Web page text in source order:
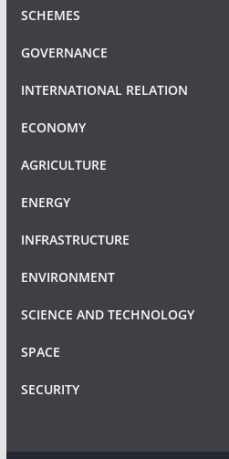
SCHEMES
GOVERNANCE
INTERNATIONAL RELATION
ECONOMY
AGRICULTURE
ENERGY
INFRASTRUCTURE
ENVIRONMENT
SCIENCE AND TECHNOLOGY
SPACE
SECURITY